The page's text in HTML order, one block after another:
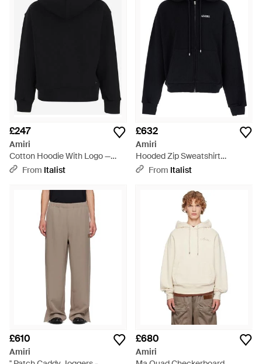
£247
Amiri
Cotton Hoodie With Logo —
Hoods & Sweatshirts - Black
From Italist
£632
Amiri
Hooded Zip Sweatshirt
Sweatshirts - Black
From Italist
£610
Amiri
£680
Amiri